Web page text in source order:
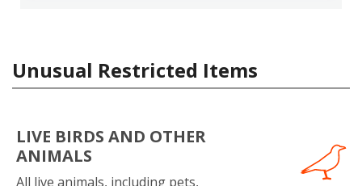
Unusual Restricted Items
LIVE BIRDS AND OTHER
ANIMALS
All live animals, including pets,